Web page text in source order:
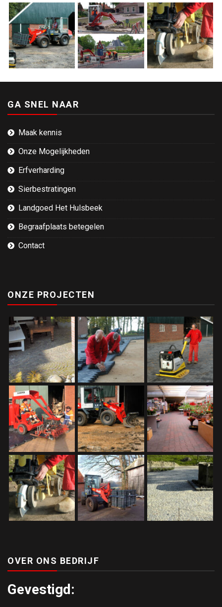
GA SNEL NAAR
Maak kennis
Onze Mogelijkheden
Erfverharding
Sierbestratingen
Landgoed Het Hulsbeek
Begraafplaats betegelen
Contact
ONZE PROJECTEN
OVER ONS BEDRIJF
Gevestigd: